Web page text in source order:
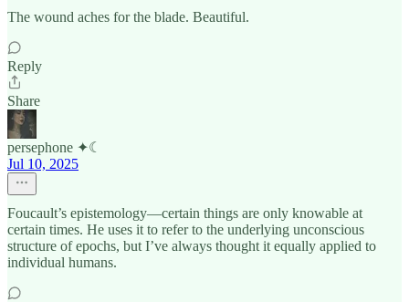
The wound aches for the blade. Beautiful.
Reply
Share
persephone ✦☾
Jul 10, 2025
Foucault’s epistemology—certain things are only knowable at
certain times. He uses it to refer to the underlying unconscious
structure of epochs, but I’ve always thought it equally applied to
individual humans.